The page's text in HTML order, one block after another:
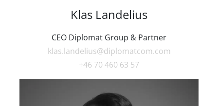
Klas Landelius
CEO Diplomat Group & Partner
klas.landelius@diplomatcom.com
+46 70 460 63 57